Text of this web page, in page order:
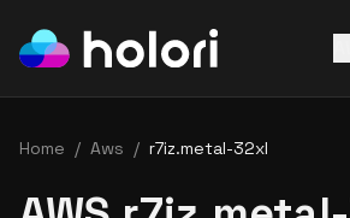
Home / Aws / r7iz.metal-32xl